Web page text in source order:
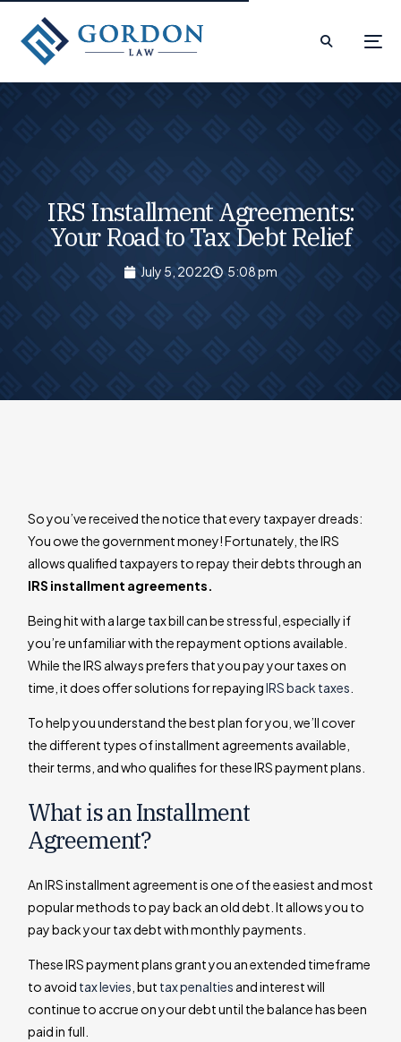
IRS Installment Agreements:
Your Road to Tax Debt Relief
July 5, 2022 5:08 pm
So you’ve received the notice that every taxpayer dreads:
You owe the government money! Fortunately, the IRS
allows qualified taxpayers to repay their debts through an
IRS installment agreements.
Being hit with a large tax bill can be stressful, especially if
you’re unfamiliar with the repayment options available.
While the IRS always prefers that you pay your taxes on
time, it does offer solutions for repayingIRS back taxes
To help you understand the best plan for you, we’ll cover
the different types of installment agreements available,
their terms, and who qualifies for these IRS payment plans.
What is an Installment
Agreement?
An IRS installment agreement is one of the easiest and most
popular methods to pay back an old debt. It allows you to
pay back your tax debt with monthly payments.
These IRS payment plans grant you an extended timeframe
to avoid tax levies , but tax penalties and interest will
continue to accrue on your debt until the balance has been
paid in full.